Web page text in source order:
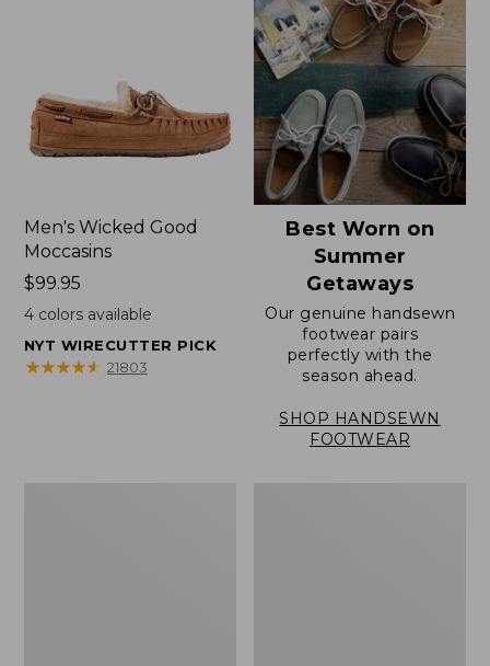
Men's Wicked Good
Moccasins
Price:
$99.95
$99.95
4colors available
NYT WIRECUTTER PICK
★★★★★
★★★★★ 21803
Best Worn on
Summer
Getaways
Our genuine handsewn
footwear pairs
perfectly with the
season ahead.
SHOP HANDSEWN
FOOTWEAR